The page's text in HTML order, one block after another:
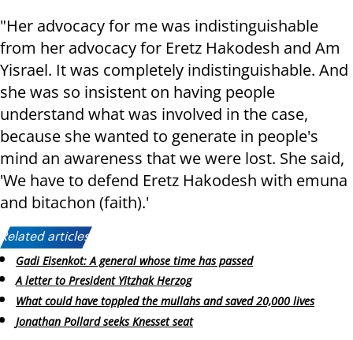
"Her advocacy for me was indistinguishable
from her advocacy for Eretz Hakodesh and Am
Yisrael. It was completely indistinguishable. And
she was so insistent on having people
understand what was involved in the case,
because she wanted to generate in people's
mind an awareness that we were lost. She said,
'We have to defend Eretz Hakodesh with emuna
and bitachon (faith).'
Related articles:
Gadi Eisenkot: A general whose time has passed
A letter to President Yitzhak Herzog
What could have toppled the mullahs and saved 20,000 lives
Jonathan Pollard seeks Knesset seat